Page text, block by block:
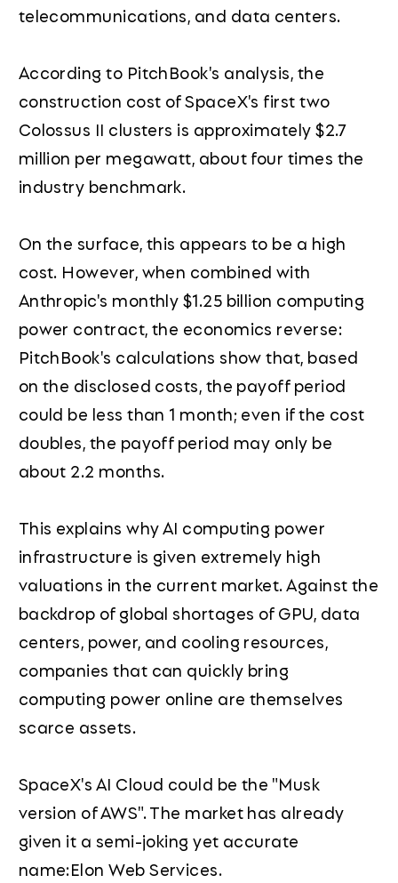
telecommunications, and data centers.
According to PitchBook's analysis, the
construction cost of SpaceX's first two
Colossus II clusters is approximately $2.7
million per megawatt, about four times the
industry benchmark.
On the surface, this appears to be a high
cost. However, when combined with
Anthropic's monthly $1.25 billion computing
power contract, the economics reverse:
PitchBook's calculations show that, based
on the disclosed costs, the payoff period
could be less than 1 month; even if the cost
doubles, the payoff period may only be
about 2.2 months.
This explains why AI computing power
infrastructure is given extremely high
valuations in the current market. Against the
backdrop of global shortages of GPU, data
centers, power, and cooling resources,
companies that can quickly bring
computing power online are themselves
scarce assets.
SpaceX's AI Cloud could be the "Musk
version of AWS". The market has already
given it a semi-joking yet accurate
name:Elon Web Services.